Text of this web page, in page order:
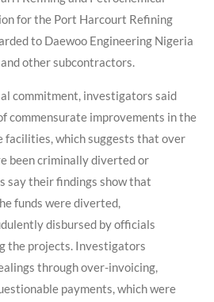
for the Port Harcourt Refining
to Daewoo Engineering Nigeria
other subcontractors.
commitment, investigators said
commensurate improvements in the
which suggests that over
been criminally diverted or
say their findings show that
funds were diverted,
disbursed by officials
the projects. Investigators
through over-invoicing,
payments, which were